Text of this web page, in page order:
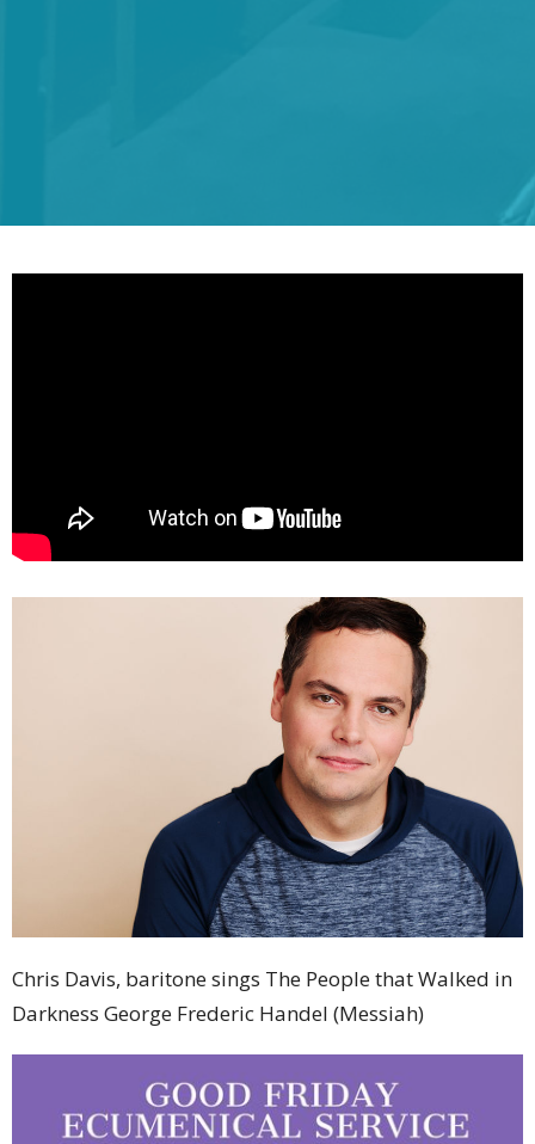
Chris Davis, baritone sings The People that Walked in
Darkness George Frederic Handel (Messiah)